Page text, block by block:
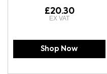
£20.30
Shop Now